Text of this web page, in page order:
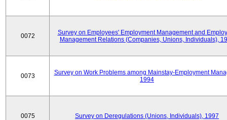
0072
Survey on Employees' Employment Management and
Management Relations (Companies, Unions, Individuals),
0073
Survey on Work Problems among Mainstay-Employment
1994
0075 Survey on Deregulations (Unions, Individuals), 1997